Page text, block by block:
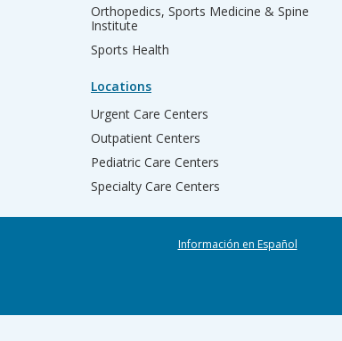
Orthopedics, Sports Medicine & Spine
Institute
Sports Health
Locations
Urgent Care Centers
Outpatient Centers
Pediatric Care Centers
Specialty Care Centers
Información en Español